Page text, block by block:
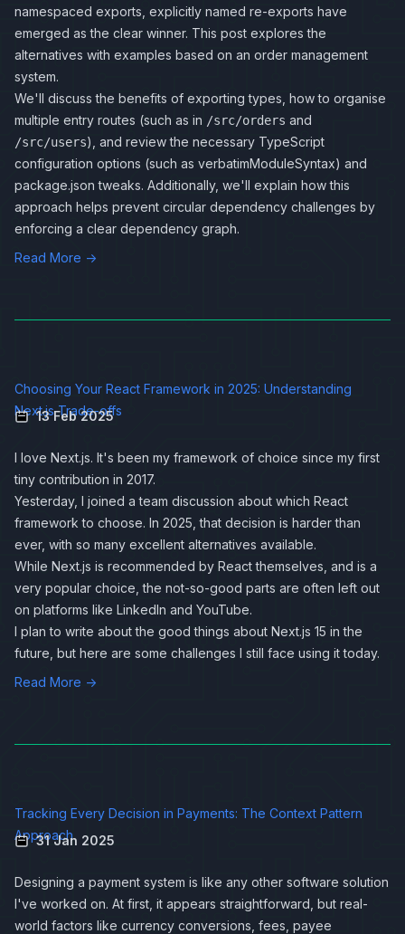
namespaced exports, explicitly named re-exports have
emerged as the clear winner. This post explores the
alternatives with examples based on an order management
system.
We'll discuss the benefits of exporting types, how to organise
multiple entry routes (such as in /src/orders and
/src/users), and review the necessary TypeScript
configuration options (such as verbatimModuleSyntax) and
package.json tweaks. Additionally, we'll explain how this
approach helps prevent circular dependency challenges by
enforcing a clear dependency graph.
Read More →
Choosing Your React Framework in 2025: Understanding
Next.js Trade-offs
13 Feb 2025
I love Next.js. It's been my framework of choice since my first
tiny contribution in 2017.
Yesterday, I joined a team discussion about which React
framework to choose. In 2025, that decision is harder than
ever, with so many excellent alternatives available.
While Next.js is recommended by React themselves, and is a
very popular choice, the not-so-good parts are often left out
on platforms like LinkedIn and YouTube.
I plan to write about the good things about Next.js 15 in the
future, but here are some challenges I still face using it today.
Read More →
Tracking Every Decision in Payments: The Context Pattern
Approach
31 Jan 2025
Designing a payment system is like any other software solution
I've worked on. At first, it appears straightforward, but real-
world factors like currency conversions, fees, payee